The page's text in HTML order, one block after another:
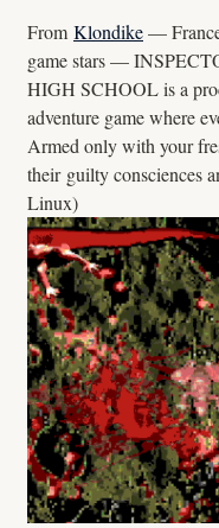
From Klondike—
game stars —
HIGH SCHOOL is a
adventure game where
Armed only with your
their guilty consciences
Linux)